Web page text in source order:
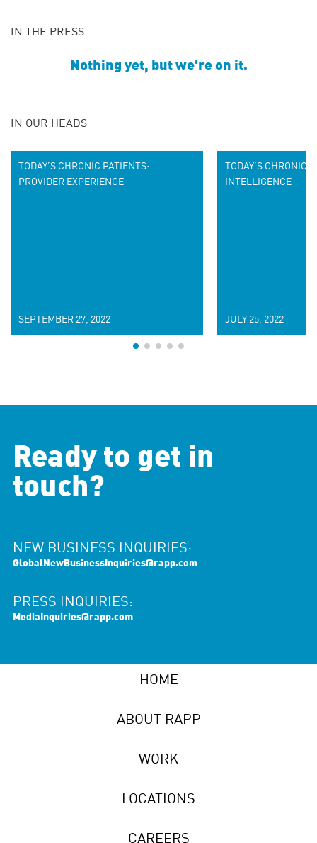
IN THE PRESS
Nothing yet, but we're on it.
IN OUR HEADS
TODAY’S CHRONIC PATIENTS:
PROVIDER EXPERIENCE
SEPTEMBER 27, 2022
TODAY’S CHRONIC
INTELLIGENCE
JULY 25, 2022
Ready to get in
touch?
NEW BUSINESS INQUIRIES:
GlobalNewBusinessInquiries@rapp.com
PRESS INQUIRIES:
MediaInquiries@rapp.com
HOME
ABOUT RAPP
WORK
LOCATIONS
CAREERS